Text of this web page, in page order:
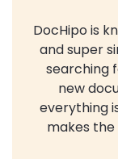
DocHipo is
and super
searching
new
everything
makes